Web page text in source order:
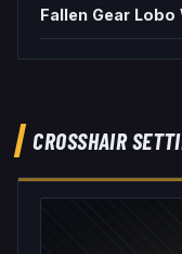
Fallen Gear Lobo
CROSSHAIR